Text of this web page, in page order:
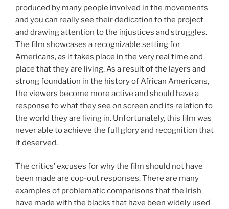
produced by many people involved in the movements
and you can really see their dedication to the project
and drawing attention to the injustices and struggles.
The film showcases a recognizable setting for
Americans, as it takes place in the very real time and
place that they are living. As a result of the layers and
strong foundation in the history of African Americans,
the viewers become more active and should have a
response to what they see on screen and its relation to
the world they are living in. Unfortunately, this film was
never able to achieve the full glory and recognition that
it deserved.
The critics’ excuses for why the film should not have
been made are cop-out responses. There are many
examples of problematic comparisons that the Irish
have made with the blacks that have been widely used